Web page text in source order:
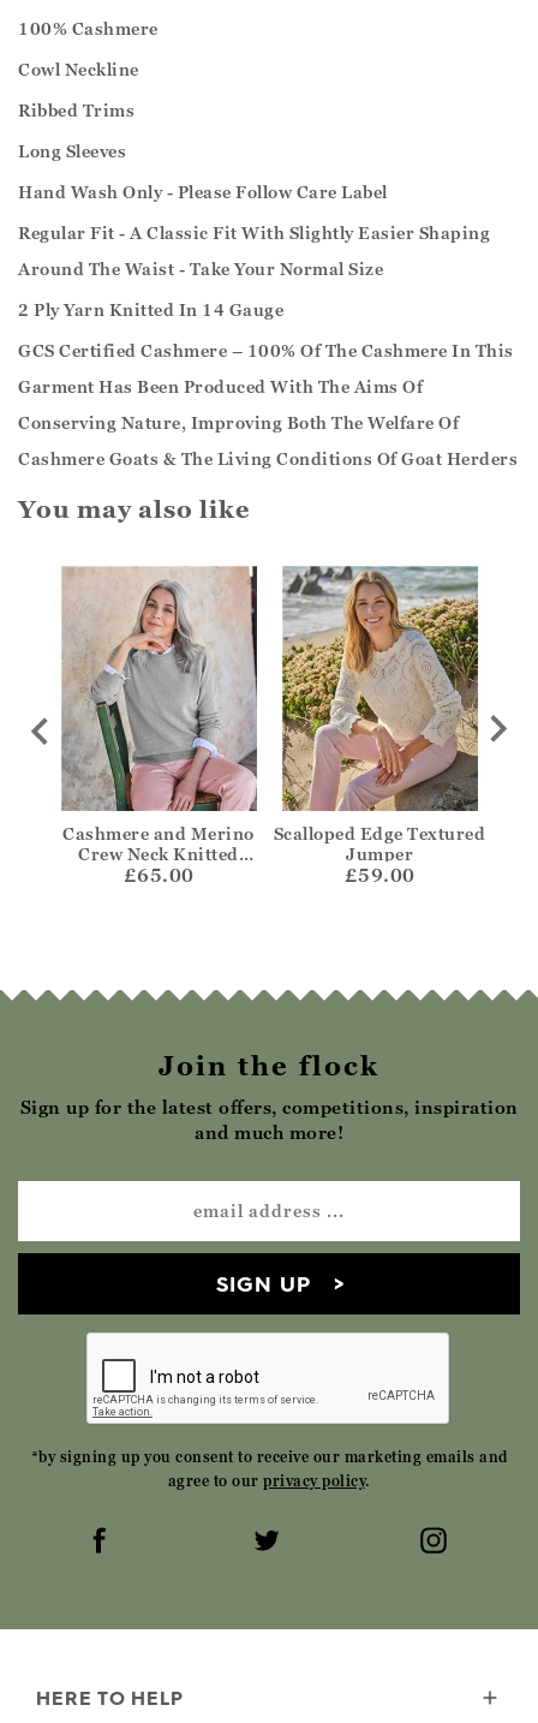
100% Cashmere
Cowl Neckline
Ribbed Trims
Long Sleeves
Hand Wash Only - Please Follow Care Label
Regular Fit - A Classic Fit With Slightly Easier Shaping
Around The Waist - Take Your Normal Size
2 Ply Yarn Knitted In 14 Gauge
GCS Certified Cashmere – 100% Of The Cashmere In This
Garment Has Been Produced With The Aims Of
Conserving Nature, Improving Both The Welfare Of
Cashmere Goats & The Living Conditions Of Goat Herders
You may also like
Cashmere and Merino
Crew Neck Knitted
Jumper
£65.00
Scalloped Edge Textured
Jumper
£59.00
Join the flock
Sign up for the latest offers, competitions, inspiration
and much more!
SIGN UP
*by signing up you consent to receive our marketing emails and
agree to our privacy policy.
HERE TO HELP